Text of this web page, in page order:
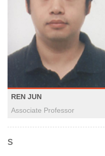
REN JUN
Associate Professor
S